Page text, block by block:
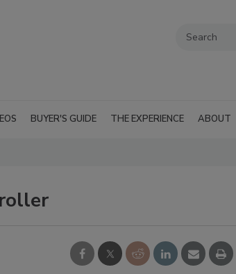
BUYER'S GUIDE THE EXPERIENCE ABOUT